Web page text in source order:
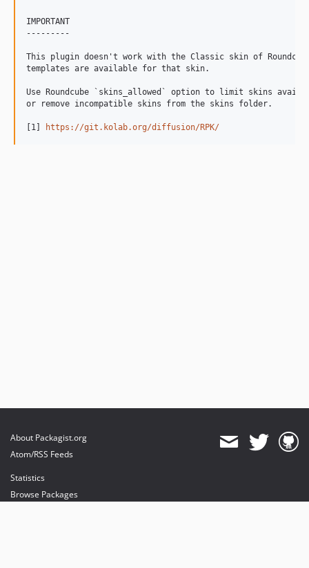
IMPORTANT
---------
This plugin doesn't work with the Classic skin of
templates are available for that skin.
Use Roundcube `skins_allowed` option to limit skins
or remove incompatible skins from the skins folder.
[1] https://git.kolab.org/diffusion/RPK/
About Packagist.org
Atom/RSS Feeds
Statistics
Browse Packages